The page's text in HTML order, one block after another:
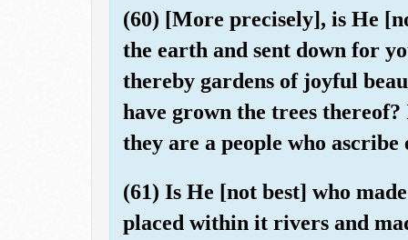
(60) [More precisely], is He
the earth and sent down for
thereby gardens of joyful
have grown the trees
they are a people who
(61) Is He [not best] who
placed within it rivers and